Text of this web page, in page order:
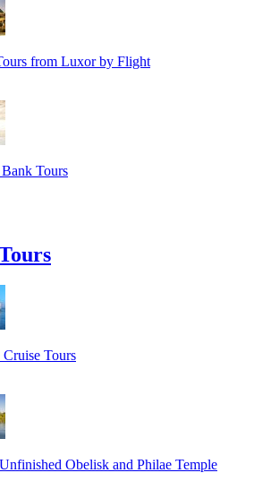
from Luxor by Flight
Tours
Tours
Obelisk and Philae Temple